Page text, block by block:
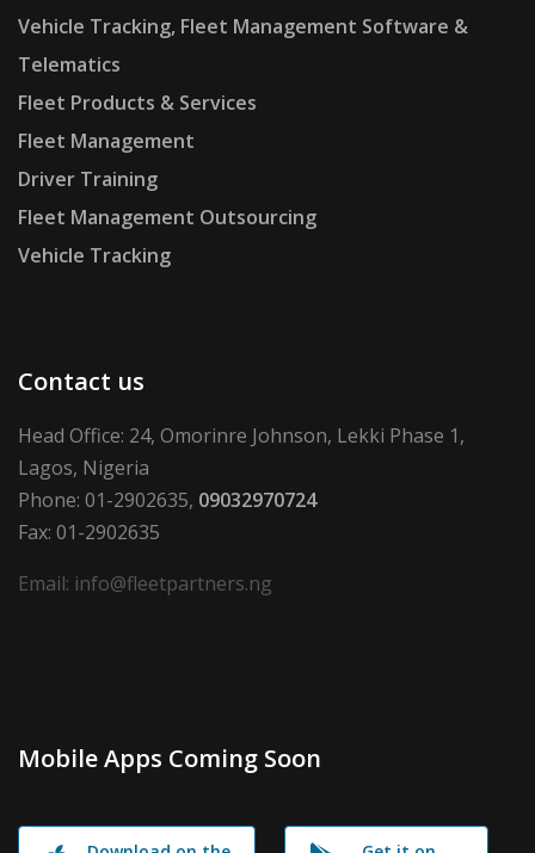
Vehicle Tracking, Fleet Management Software &
Telematics
Fleet Products & Services
Fleet Management
Driver Training
Fleet Management Outsourcing
Vehicle Tracking
Contact us
Head Office: 24, Omorinre Johnson, Lekki Phase 1,
Lagos, Nigeria
Phone: 01-2902635, 09032970724
Fax: 01-2902635
Email: info@fleetpartners.ng
Mobile Apps Coming Soon